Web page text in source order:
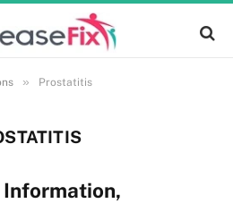
» Prostatitis
Information,